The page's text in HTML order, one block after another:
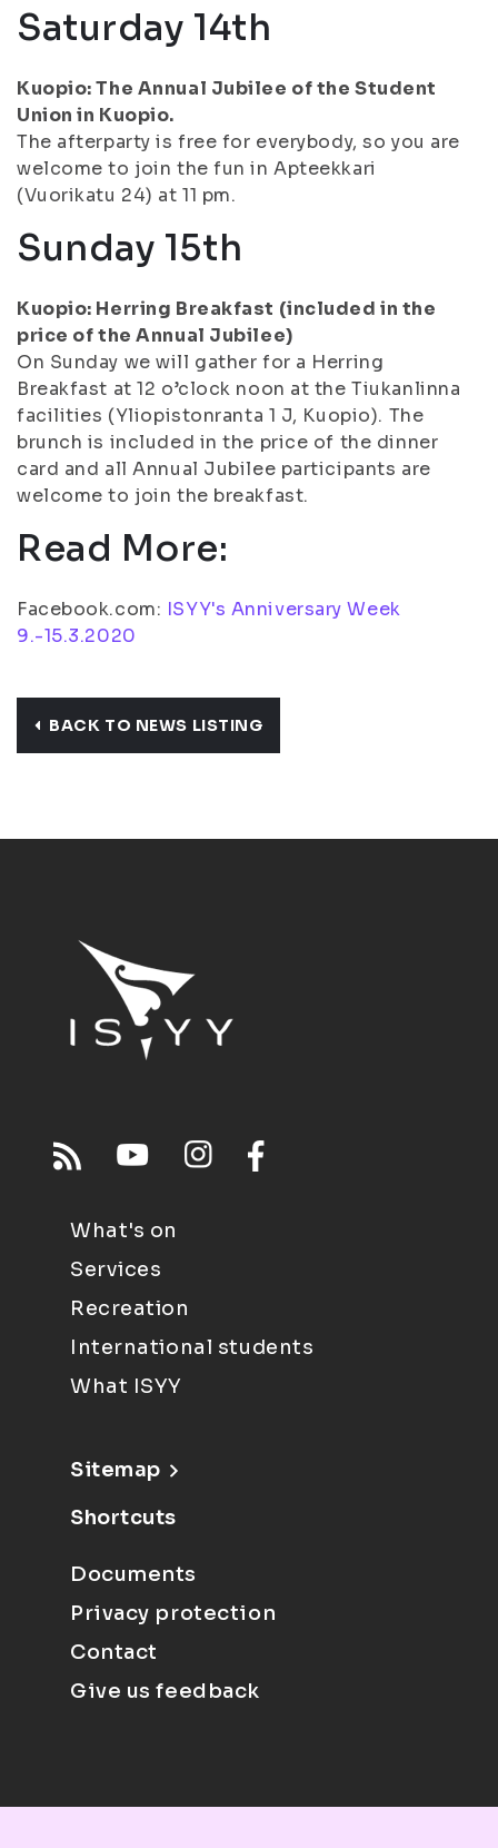
Saturday 14th
Kuopio: The Annual Jubilee of the Student
Union in Kuopio.
The afterparty is free for everybody, so you are
welcome to join the fun in Apteekkari
(Vuorikatu 24) at 11 pm.
Sunday 15th
Kuopio: Herring Breakfast (included in the
price of the Annual Jubilee)
On Sunday we will gather for a Herring
Breakfast at 12 o’clock noon at the Tiukanlinna
facilities (Yliopistonranta 1 J, Kuopio). The
brunch is included in the price of the dinner
card and all Annual Jubilee participants are
welcome to join the breakfast.
Read More:
Facebook.com: ISYY's Anniversary Week
9.-15.3.2020
BACK TO NEWS LISTING
What's on
Services
Recreation
International students
What ISYY
Sitemap
Shortcuts
Documents
Privacy protection
Contact
Give us feedback